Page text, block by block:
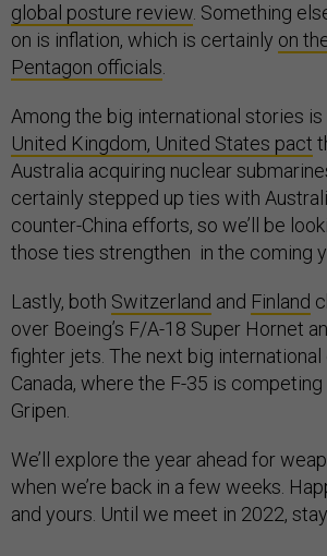
global posture review. Something
on is inflation, which is certainly on
Pentagon officials.
Among the big international stories is
United Kingdom, United States pact
Australia acquiring nuclear
certainly stepped up ties with
counter-China efforts, so we’ll be
those ties strengthen in the coming
Lastly, both Switzerland and Finland
over Boeing’s F/A-18 Super Hornet
fighter jets. The next big
Canada, where the F-35 is
Gripen.
We’ll explore the year ahead for
when we’re back in a few weeks.
and yours. Until we meet in 2022,